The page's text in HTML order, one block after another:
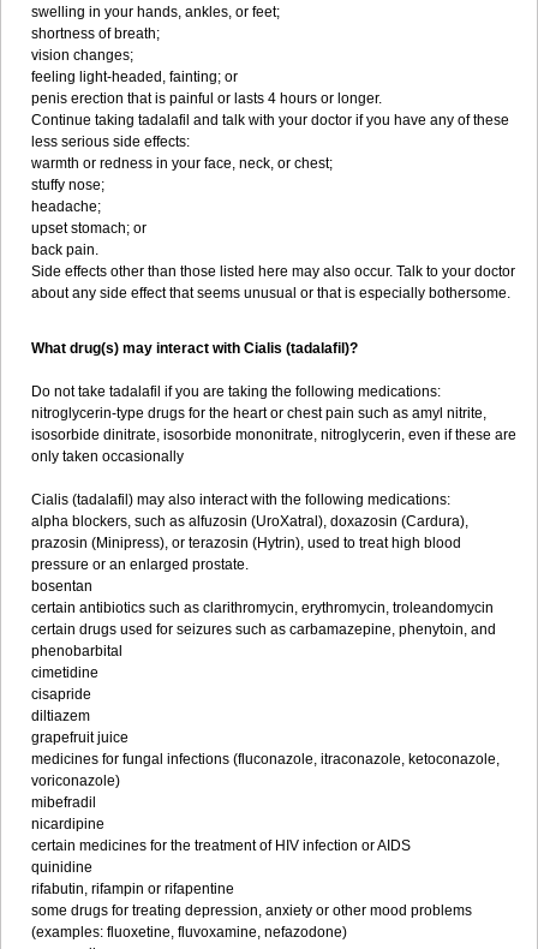
swelling in your hands, ankles, or feet;
shortness of breath;
vision changes;
feeling light-headed, fainting; or
penis erection that is painful or lasts 4 hours or longer.
Continue taking tadalafil and talk with your doctor if you have any of these
less serious side effects:
warmth or redness in your face, neck, or chest;
stuffy nose;
headache;
upset stomach; or
back pain.
Side effects other than those listed here may also occur. Talk to your doctor
about any side effect that seems unusual or that is especially bothersome.
What drug(s) may interact with Cialis (tadalafil)?
Do not take tadalafil if you are taking the following medications:
nitroglycerin-type drugs for the heart or chest pain such as amyl nitrite,
isosorbide dinitrate, isosorbide mononitrate, nitroglycerin, even if these are
only taken occasionally
Cialis (tadalafil) may also interact with the following medications:
alpha blockers, such as alfuzosin (UroXatral), doxazosin (Cardura),
prazosin (Minipress), or terazosin (Hytrin), used to treat high blood
pressure or an enlarged prostate.
bosentan
certain antibiotics such as clarithromycin, erythromycin, troleandomycin
certain drugs used for seizures such as carbamazepine, phenytoin, and
phenobarbital
cimetidine
cisapride
diltiazem
grapefruit juice
medicines for fungal infections (fluconazole, itraconazole, ketoconazole,
voriconazole)
mibefradil
nicardipine
certain medicines for the treatment of HIV infection or AIDS
quinidine
rifabutin, rifampin or rifapentine
some drugs for treating depression, anxiety or other mood problems
(examples: fluoxetine, fluvoxamine, nefazodone)